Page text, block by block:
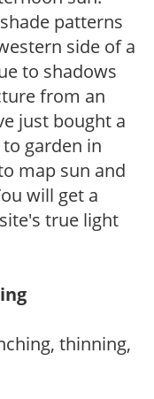
patterns
side of a
to shadows
from an
just bought a
garden in
map sun and
will get a
true light
thinning,